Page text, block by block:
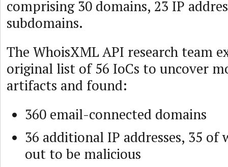
comprising 30 domains, 23 IP
subdomains.
The WhoisXML API research team
original list of 56 IoCs to uncover
artifacts and found:
360 email-connected domains
36 additional IP addresses, 35 of
out to be malicious